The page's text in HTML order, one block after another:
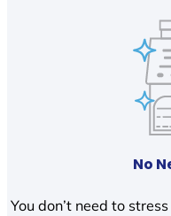
No
You don’t need to